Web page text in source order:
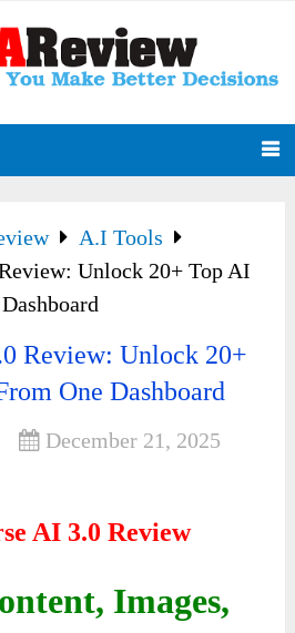
A.I Tools
Unlock 20+ Top AI
Review: Unlock 20+
One Dashboard
December 21, 2025
AI 3.0 Review
Images,